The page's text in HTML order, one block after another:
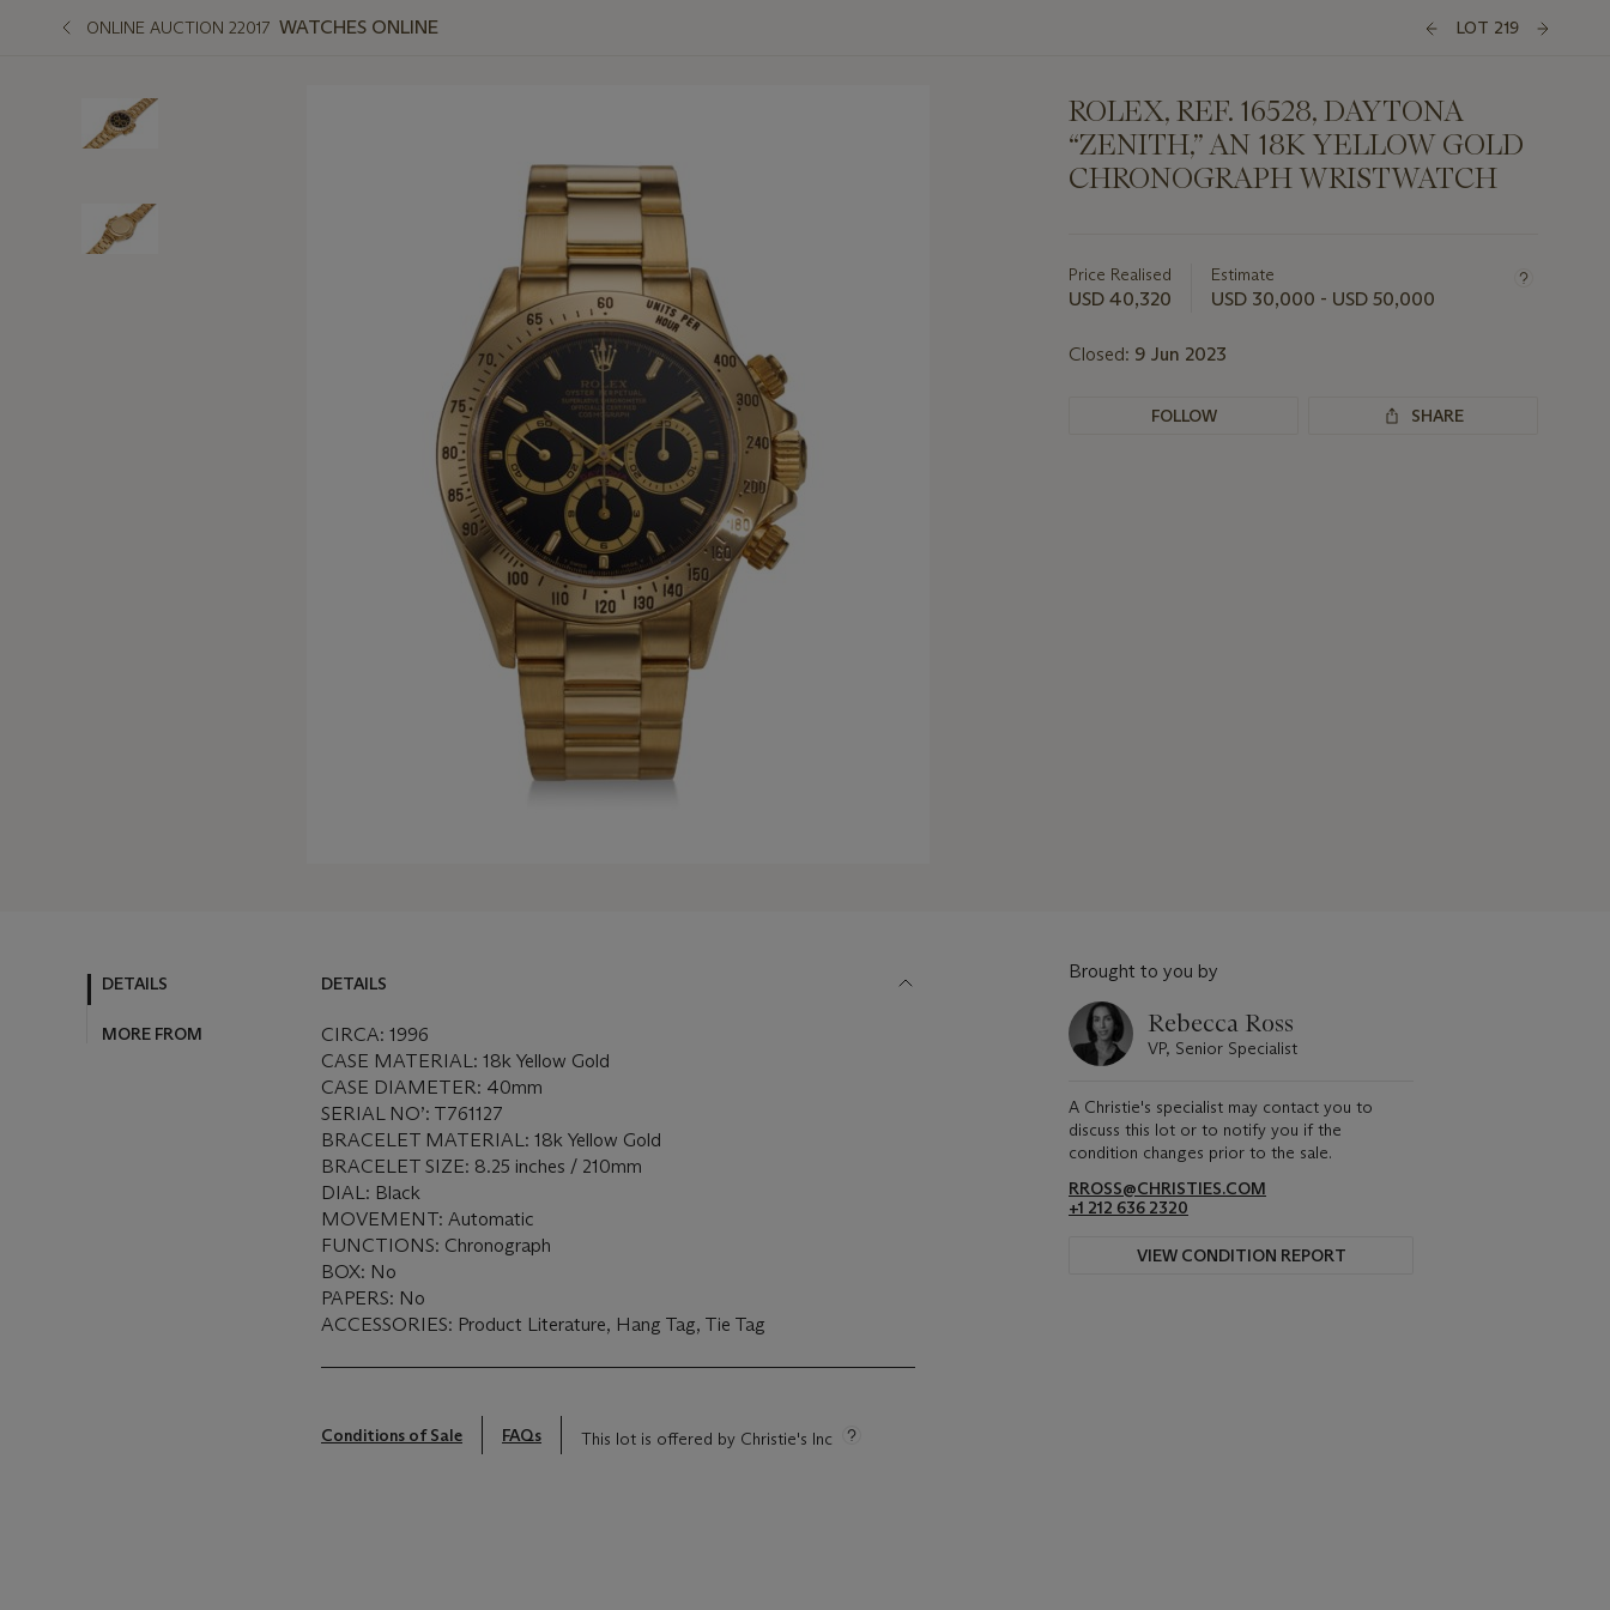
ONLINE AUCTION 22017 WATCHES ONLINE LOT 219
ROLEX, REF. 16528, DAYTONA
“ZENITH,” AN 18K YELLOW GOLD
CHRONOGRAPH WRISTWATCH
about
this
Price Realised
USD 40,320
Estimate
USD 30,000 - USD 50,000
Closed: 9 Jun 2023
FOLLOW SHARE
DETAILS
MORE FROM
DETAILS
CIRCA: 1996
CASE MATERIAL: 18k Yellow Gold
CASE DIAMETER: 40mm
SERIAL NO’: T761127
BRACELET MATERIAL: 18k Yellow Gold
BRACELET SIZE: 8.25 inches / 210mm
DIAL: Black
MOVEMENT: Automatic
FUNCTIONS: Chronograph
BOX: No
PAPERS: No
ACCESSORIES: Product Literature, Hang Tag, Tie Tag
Conditions of Sale FAQs This lot is offered by Christie's Inc
Brought to you by
Rebecca Ross
VP, Senior Specialist
A Christie's specialist may contact you to
discuss this lot or to notify you if the
condition changes prior to the sale.
RROSS@CHRISTIES.COM
+1 212 636 2320
VIEW CONDITION REPORT